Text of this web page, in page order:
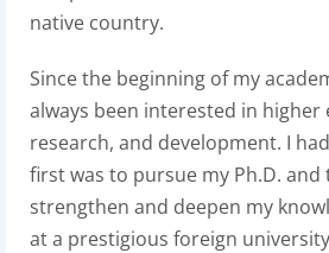
native country.
Since the beginning of my
always been interested in higher
research, and development. I
first was to pursue my Ph.D. and
strengthen and deepen my
at a prestigious foreign